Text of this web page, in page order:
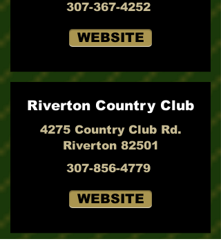
307-367-4252
WEBSITE
Riverton Country Club
4275 Country Club Rd.
Riverton 82501
307-856-4779
WEBSITE